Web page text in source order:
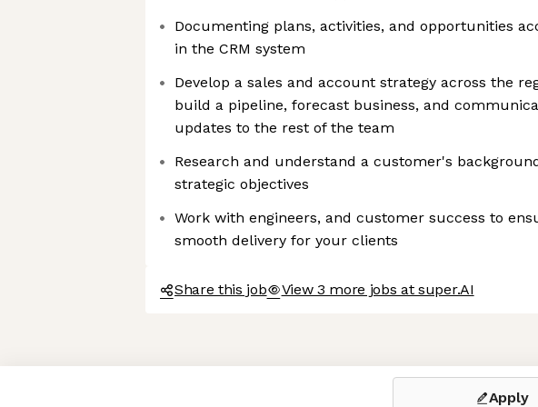
Axeptio consent
Consent Management Platform: Personalize Your Options
Our platform empowers you to tailor and manage your privacy settings,
Documenting plans, activities, and opportunities
in the CRM system
Develop a sales and account strategy across the
build a pipeline, forecast business, and
updates to the rest of the team
Research and understand a customer's
strategic objectives
Work with engineers, and customer success to
smooth delivery for your clients
Share this job View 3 more jobs at super.AI
Apply